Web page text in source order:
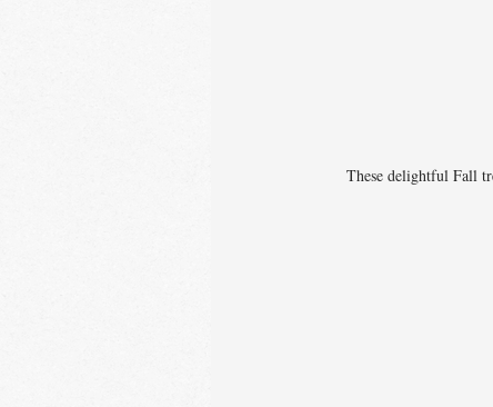
These delightful Fall